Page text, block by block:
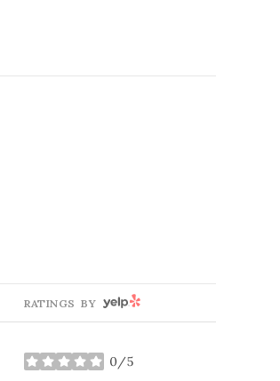
RATINGS BY YELP
0/5
stars